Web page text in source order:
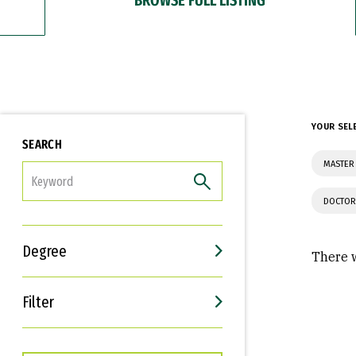
SEARCH
Degree
Filter
Interests
Career Goals
YOUR
There